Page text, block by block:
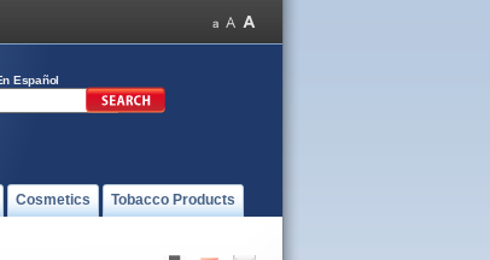
Español
Cosmetics Tobacco Products